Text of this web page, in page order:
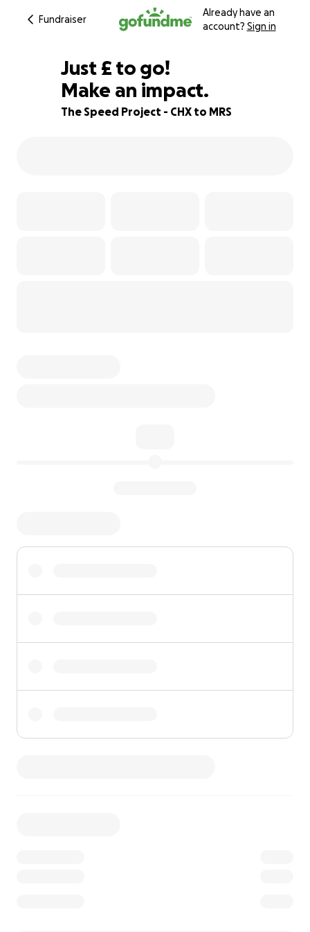
Fundraiser
Already have an
account? Sign in
55% complete
Just £535
£ to go!
Make an impact.
The Speed Project - CHX to MRS